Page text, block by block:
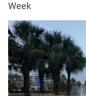
Week